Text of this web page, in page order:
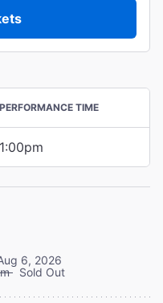
PERFORMANCE TIME
1:00pm
6, 2026
Sold Out